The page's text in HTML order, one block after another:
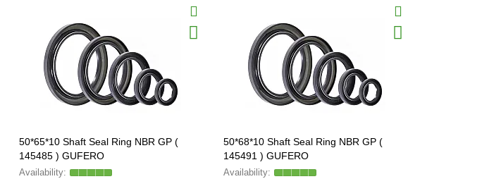
50*65*10 Shaft Seal Ring NBR GP (
145485 ) GUFERO
50*68*10 Shaft Seal Ring NBR GP (
145491 ) GUFERO